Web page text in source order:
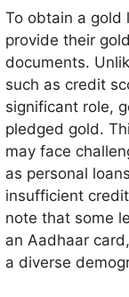
financial
lies in their
minimal
an attractive
funds.
To obtain a gold
provide their
documents.
such as credit
significant role,
pledged gold.
may face
as personal
insufficient
note that some
an Aadhaar
a diverse